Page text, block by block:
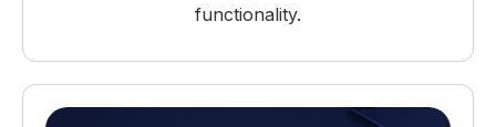
functionality.